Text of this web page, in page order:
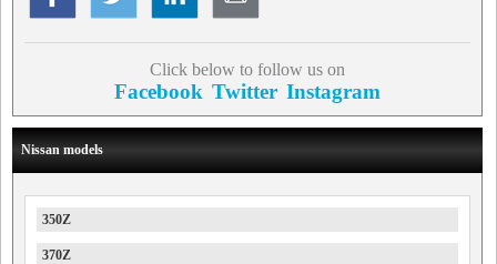
Click below to follow us on
Facebook Twitter Instagram
Nissan models
350Z
370Z